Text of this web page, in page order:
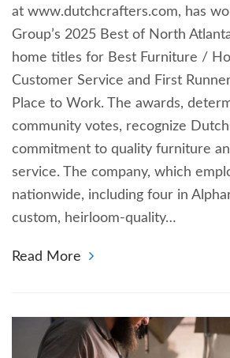
at www.dutchcrafters.com, has
Group’s 2025 Best of North
home titles for Best Furniture /
Customer Service and First
Place to Work. The awards,
community votes, recognize
commitment to quality furniture
service. The company, which
nationwide, including four in
custom, heirloom-quality…
Read More